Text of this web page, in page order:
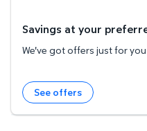
Savings at your
We've got offers just for
See offers